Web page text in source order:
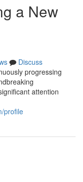
a New
Discuss
progressing
attention
profile